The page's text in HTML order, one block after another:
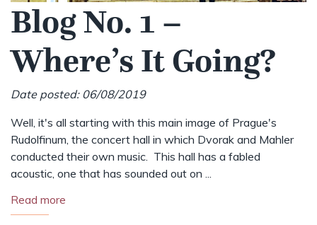
Blog No. 1 –
Where’s It Going?
Date posted: 06/08/2019
Well, it's all starting with this main image of Prague's
Rudolfinum, the concert hall in which Dvorak and Mahler
conducted their own music. This hall has a fabled
acoustic, one that has sounded out on ...
Read more